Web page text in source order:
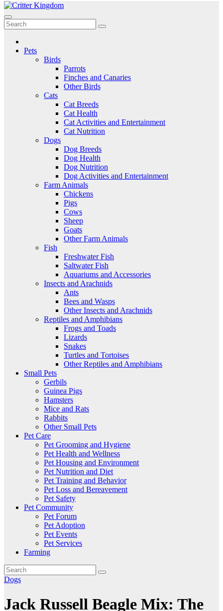
Skip
to
content
Critter Kingdom
Know all about your pets
Pets
Birds
Parrots
Finches and Canaries
Other Birds
Cats
Cat Breeds
Cat Health
Cat Activities and Entertainment
Cat Nutrition
Dogs
Dog Breeds
Dog Health
Dog Nutrition
Dog Activities and Entertainment
Farm Animals
Chickens
Pigs
Cows
Sheep
Goats
Other Farm Animals
Fish
Freshwater Fish
Saltwater Fish
Aquariums and Accessories
Insects and Arachnids
Ants
Bees and Wasps
Other Insects and Arachnids
Reptiles and Amphibians
Frogs and Toads
Lizards
Snakes
Turtles and Tortoises
Other Reptiles and Amphibians
Small Pets
Gerbils
Guinea Pigs
Hamsters
Mice and Rats
Rabbits
Other Small Pets
Pet Care
Pet Grooming and Hygiene
Pet Health and Wellness
Pet Housing and Environment
Pet Nutrition and Diet
Pet Training and Behavior
Pet Loss and Bereavement
Pet Safety
Pet Community
Pet Forum
Pet Adoption
Pet Events
Pet Services
Farming
Dogs
Jack Russell Beagle Mix: The